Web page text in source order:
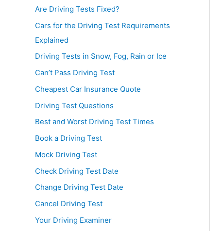
Are Driving Tests Fixed?
Cars for the Driving Test Requirements
Explained
Driving Tests in Snow, Fog, Rain or Ice
Can’t Pass Driving Test
Cheapest Car Insurance Quote
Driving Test Questions
Best and Worst Driving Test Times
Book a Driving Test
Mock Driving Test
Check Driving Test Date
Change Driving Test Date
Cancel Driving Test
Your Driving Examiner